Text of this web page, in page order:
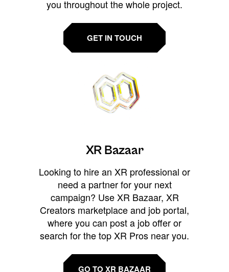
you throughout the whole project.
GET IN TOUCH
XR Bazaar
Looking to hire an XR professional or
need a partner for your next
campaign? Use XR Bazaar, XR
Creators marketplace and job portal,
where you can post a job offer or
search for the top XR Pros near you.
GO TO XR BAZAAR